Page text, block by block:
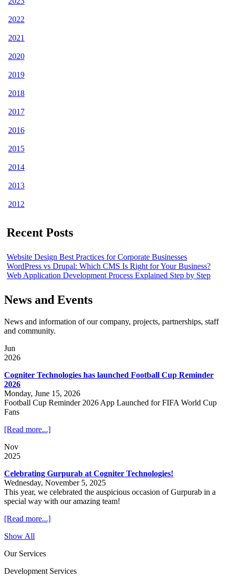
2022
2021
2020
2019
2018
2017
2016
2015
2014
2013
2012
Recent Posts
Website Design Best Practices for Corporate Businesses
WordPress vs Drupal: Which CMS Is Right for Your Business?
Web Application Development Process Explained Step by Step
News and Events
News and information of our company, projects, partnerships, staff
and community.
Jun
2026
Cogniter Technologies has launched Football Cup Reminder
2026
Monday, June 15, 2026
Football Cup Reminder 2026 App Launched for FIFA World Cup
Fans
[Read more...]
Nov
2025
Celebrating Gurpurab at Cogniter Technologies!
Wednesday, November 5, 2025
This year, we celebrated the auspicious occasion of Gurpurab in a
special way with our amazing team!
[Read more...]
Show All
Our Services
Development Services